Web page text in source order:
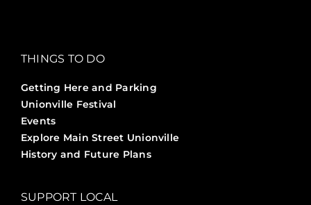
THINGS TO DO
Getting Here and Parking
Unionville Festival
Events
Explore Main Street Unionville
History and Future Plans
SUPPORT LOCAL